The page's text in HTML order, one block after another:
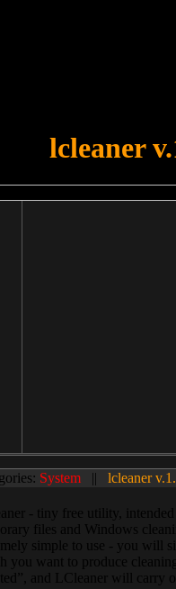
lcleaner
System || lcleaner
- tiny free utility,
files and Windows
simple to use - you will
you want to produce
and LCleaner will carry